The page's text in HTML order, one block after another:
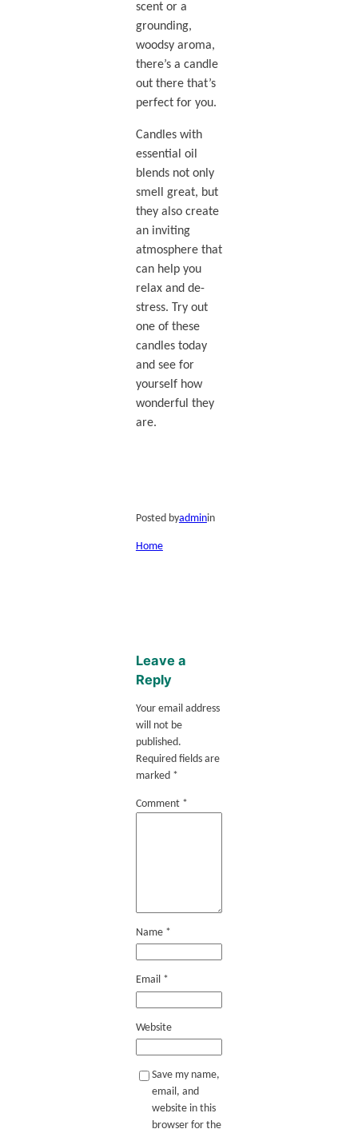
scent or a
grounding,
woodsy aroma,
there’s a candle
out there that’s
perfect for you.
Candles with
essential oil
blends not only
smell great, but
they also create
an inviting
atmosphere that
can help you
relax and de-
stress. Try out
one of these
candles today
and see for
yourself how
wonderful they
are.
Posted byadminin
Home
Leave a
Reply
Your email address
will not be
published.
Required fields are
marked *
Comment *
Name *
Email *
Website
Save my name,
email, and
website in this
browser for the